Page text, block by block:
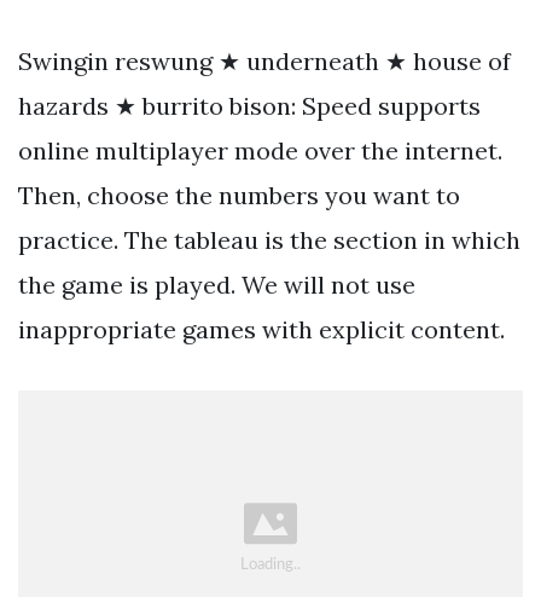
Swingin reswung ★ underneath ★ house of
hazards ★ burrito bison: Speed supports
online multiplayer mode over the internet.
Then, choose the numbers you want to
practice. The tableau is the section in which
the game is played. We will not use
inappropriate games with explicit content.